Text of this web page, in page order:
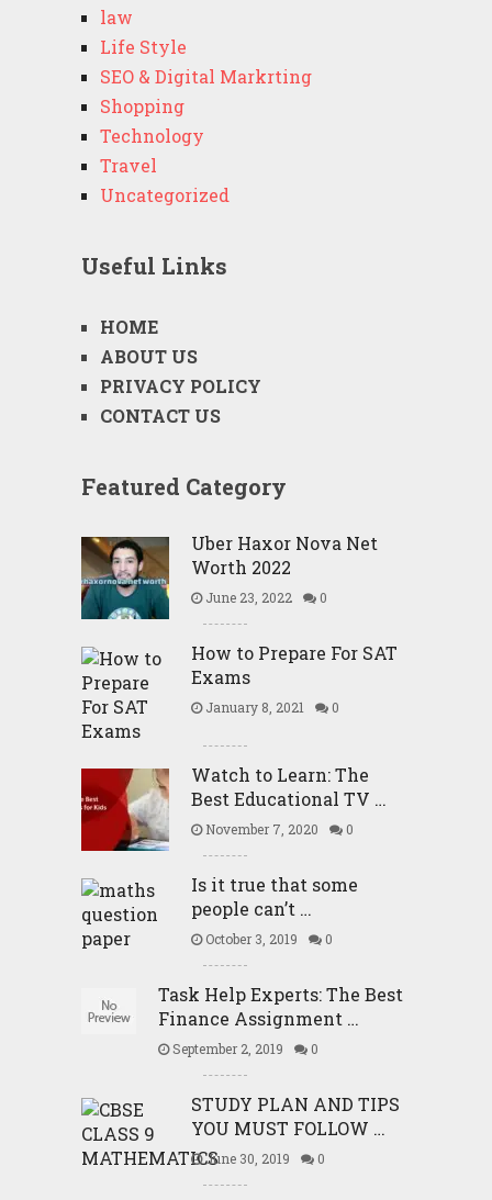
law
Life Style
SEO & Digital Markrting
Shopping
Technology
Travel
Uncategorized
Useful Links
HOME
ABOUT US
PRIVACY POLICY
CONTACT US
Featured Category
Uber Haxor Nova Net
Worth 2022
June 23, 2022 0
How to Prepare For SAT
Exams
January 8, 2021 0
Watch to Learn: The
Best Educational TV …
November 7, 2020 0
Is it true that some
people can’t …
October 3, 2019 0
Task Help Experts: The Best
Finance Assignment …
September 2, 2019 0
STUDY PLAN AND TIPS
YOU MUST FOLLOW …
June 30, 2019 0